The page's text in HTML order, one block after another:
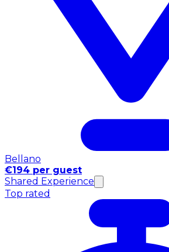
Bellano
€194 per guest
Shared Experience
Top rated